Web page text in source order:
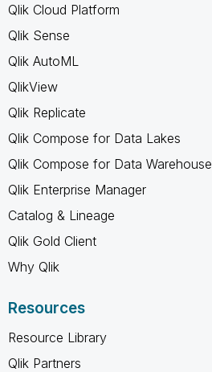
Qlik Cloud Platform
Qlik Sense
Qlik AutoML
QlikView
Qlik Replicate
Qlik Compose for Data Lakes
Qlik Compose for Data Warehouse
Qlik Enterprise Manager
Catalog & Lineage
Qlik Gold Client
Why Qlik
Resources
Resource Library
Qlik Partners